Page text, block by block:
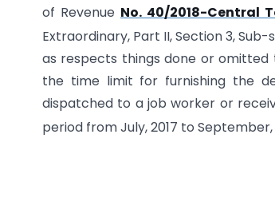
of Revenue No. 40/2018-Central
Extraordinary, Part II, Section 3,
as respects things done or omitted
the time limit for furnishing the
dispatched to a job worker or
period from July, 2017 to September,